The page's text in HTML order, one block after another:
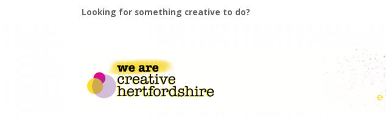
Looking for something creative to do?